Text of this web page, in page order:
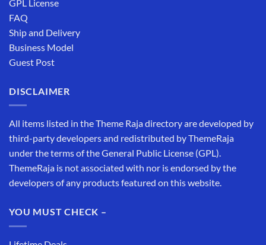
GPL License
FAQ
Ship and Delivery
Business Model
Guest Post
DISCLAIMER
All items listed in the Theme Raja directory are developed by
third-party developers and redistributed by ThemeRaja
under the terms of the General Public License (GPL).
ThemeRaja is not associated with nor is endorsed by the
developers of any products featured on this website.
YOU MUST CHECK –